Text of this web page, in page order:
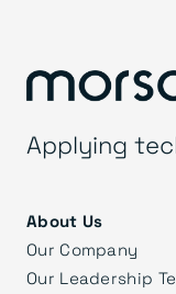
Applying
About Us
Our Company
Our Leadership